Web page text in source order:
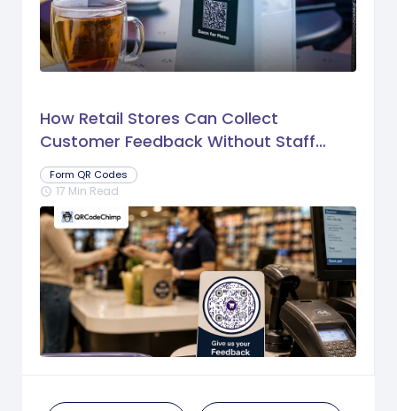
How Retail Stores Can Collect
Customer Feedback Without Staff
Prompts
Form QR Codes
schedule 17 Min Read